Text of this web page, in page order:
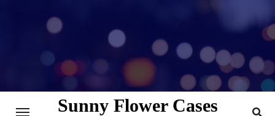
Sunny Flower Cases